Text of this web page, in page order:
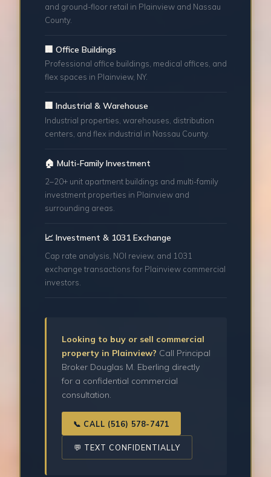
and ground-floor retail in Plainview and Nassau
County.
🏢 Office Buildings
Professional office buildings, medical offices, and
flex spaces in Plainview, NY.
🏢 Industrial & Warehouse
Industrial properties, warehouses, distribution
centers, and flex industrial in Nassau County.
🏠 Multi-Family Investment
2–20+ unit apartment buildings and multi-family
investment properties in Plainview and
surrounding areas.
📈 Investment & 1031 Exchange
Cap rate analysis, NOI review, and 1031
exchange transactions for Plainview commercial
investors.
Looking to buy or sell commercial
property in Plainview? Call Principal
Broker Douglas M. Eberling directly
for a confidential commercial
consultation.
📞 CALL (516) 578-7471
💬 TEXT CONFIDENTIALLY